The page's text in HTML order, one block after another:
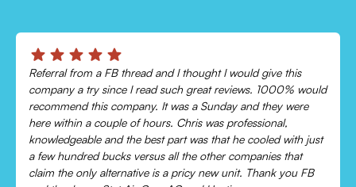
Chris was absolutely amazing!
Came out and checked my system because my AC wasn’t
cooling and talked me through everything that was wrong.
Would recommend to everyone!
Leonor P.